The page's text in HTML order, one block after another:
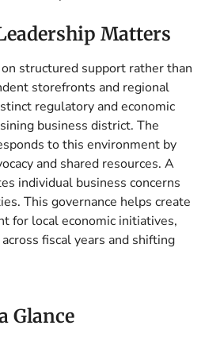
Matters
structured support rather than
storefronts and regional
regulatory and economic
business district. The
to this environment by
and shared resources. A
individual business concerns
This governance helps create
for local economic initiatives,
fiscal years and shifting
Glance